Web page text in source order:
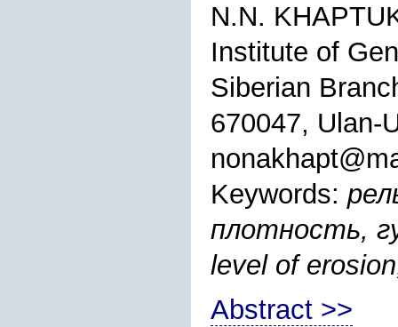
N.N.
Institute of
Siberian
670047, Ulan-
Keywords:
плотность,
level of
Abstract >>